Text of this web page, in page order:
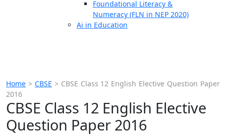
Foundational Literacy &
Numeracy (FLN in NEP 2020)
Ai in Education
Home > CBSE > CBSE Class 12 English Elective Question Paper
2016
CBSE Class 12 English Elective
Question Paper 2016